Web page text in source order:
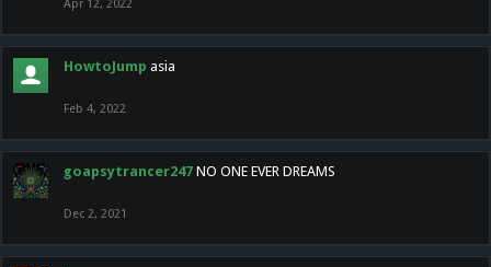
Apr 12, 2022
HowtoJump asia
Feb 4, 2022
goapsytrancer247 NO ONE EVER DREAMS
Dec 2, 2021